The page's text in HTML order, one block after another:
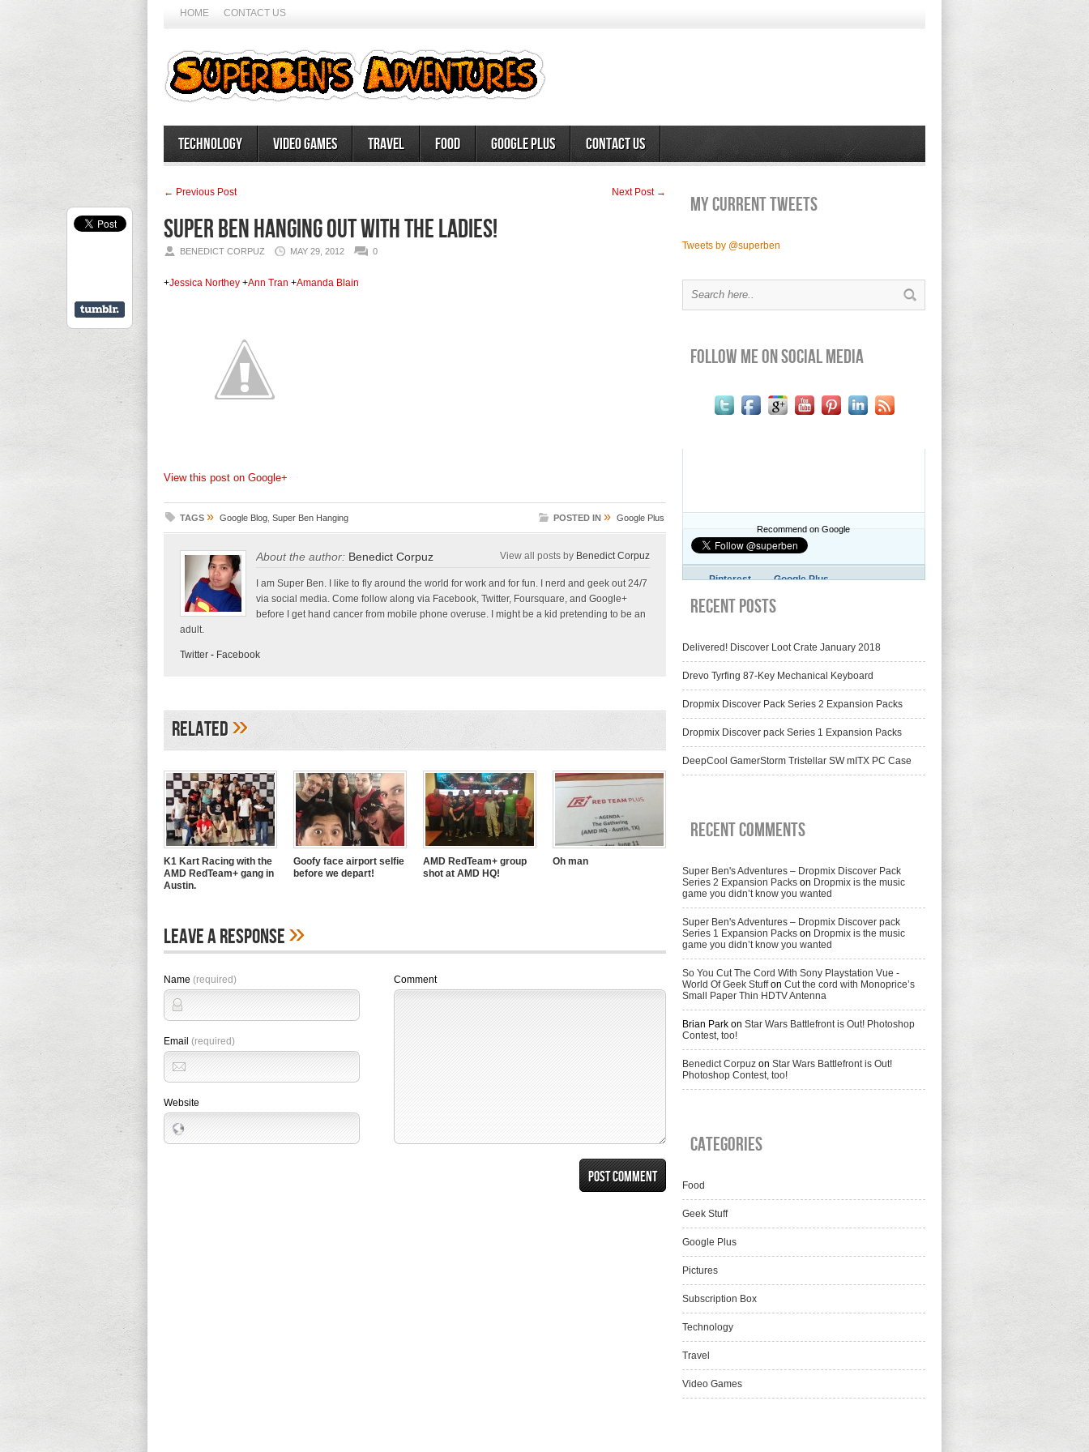
HOME CONTACT US
Technology Video Games Travel Food Google Plus Contact Us
← Previous Post Next Post →
Super Ben Hanging out with the ladies!
BENEDICT CORPUZ MAY 29, 2012 0
+Jessica Northey +Ann Tran +Amanda Blain
View this post on Google+
TAGS » Google Blog Super Ben Hanging POSTED IN » Google Plus
About the author: Benedict Corpuz View all posts by Benedict Corpuz
I am Super Ben. I like to fly around the world for work and for fun. I nerd and geek out 24/7
via social media. Come follow along via Facebook, Twitter, Foursquare, and Google+
before I get hand cancer from mobile phone overuse. I might be a kid pretending to be an
adult.
Twitter - Facebook
Related»
K1 Kart Racing with the
AMD RedTeam+ gang in
Austin.
Goofy face airport selfie
before we depart!
AMD RedTeam+ group
shot at AMD HQ!
Oh man
Leave A Response»
Name (required)
Email (required)
Website
Comment
My current Tweets
Tweets by @superben
Follow Me on Social Media
Recommend on Google
Pinterest Google Plus
Recent Posts
Delivered! Discover Loot Crate January 2018
Drevo Tyrfing 87-Key Mechanical Keyboard
Dropmix Discover Pack Series 2 Expansion Packs
Dropmix Discover pack Series 1 Expansion Packs
DeepCool GamerStorm Tristellar SW mITX PC Case
Recent Comments
Super Ben's Adventures – Dropmix Discover Pack
Series 2 Expansion Packs on Dropmix is the music
game you didn’t know you wanted
Super Ben's Adventures – Dropmix Discover pack
Series 1 Expansion Packs on Dropmix is the music
game you didn’t know you wanted
So You Cut The Cord With Sony Playstation Vue -
World Of Geek Stuffon Cut the cord with Monoprice’s
Small Paper Thin HDTV Antenna
Brian Park on Star Wars Battlefront is Out! Photoshop
Contest, too!
Benedict Corpuz on Star Wars Battlefront is Out!
Photoshop Contest, too!
Categories
Food
Geek Stuff
Google Plus
Pictures
Subscription Box
Technology
Travel
Video Games